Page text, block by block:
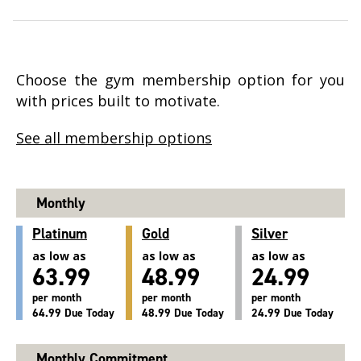
Monthly
Platinum
as low as
63.99
per month
64.99 Due Today
Gold
as low as
48.99
per month
48.99 Due Today
Silver
as low as
24.99
per month
24.99 Due Today
Choose the gym membership option for you
with prices built to motivate.
See all membership options